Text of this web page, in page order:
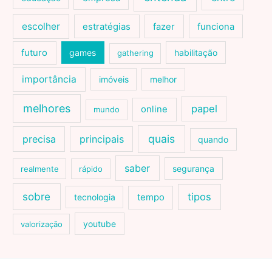
escolher estratégias fazer funciona
futuro games gathering habilitação
importância imóveis melhor
melhores mundo online papel
precisa principais quais quando
realmente rápido saber segurança
sobre tecnologia tempo tipos
valorização youtube